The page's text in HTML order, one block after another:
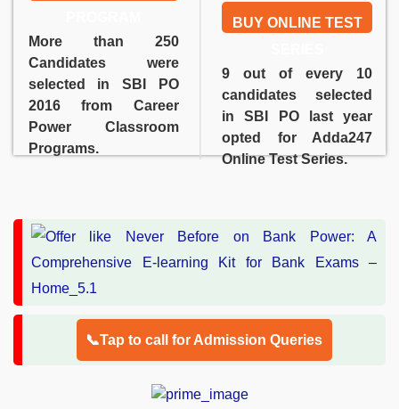
More than 250
Candidates were
selected in SBI PO
2016 from Career
Power Classroom
Programs.
BUY ONLINE TEST
9 out of every 10
candidates selected
in SBI PO last year
opted for Adda247
Online Test Series.
📞Tap to call for Admission Queries